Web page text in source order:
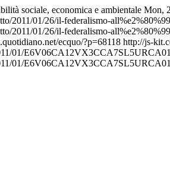
sociale, economica e ambientale Mon,
2011/01/26/il-federalismo-
2011/01/26/il-federalismo-
ecquo/?p=68118 http://js-
01/
01/